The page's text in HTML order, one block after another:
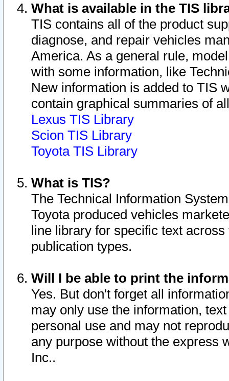
What is available in the TIS
TIS contains all of the product
diagnose, and repair vehicles
America. As a general rule,
with some information, like
New information is added to TIS
contain graphical summaries of
Lexus TIS Library
Scion TIS Library
Toyota TIS Library
What is TIS?
The Technical Information
Toyota produced vehicles
line library for specific text
publication types.
Will I be able to print the
Yes. But don't forget all
may only use the information,
personal use and may not
any purpose without the express
Inc..